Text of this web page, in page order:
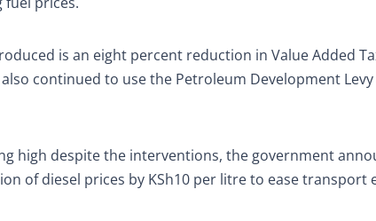
is an eight percent reduction in Value Added
continued to use the Petroleum Development
high despite the interventions, the government
of diesel prices by KSh10 per litre to ease transport